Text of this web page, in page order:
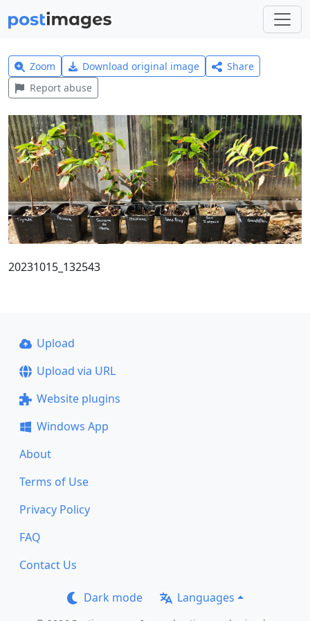
Zoom Download original image
Share
Report abuse
20231015_132543
Upload
Upload via URL
Website plugins
Windows App
About
Terms of Use
Privacy Policy
FAQ
Contact Us
Dark mode Languages